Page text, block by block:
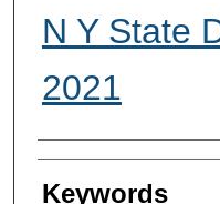
N Y State
2021
Authors
Keywords